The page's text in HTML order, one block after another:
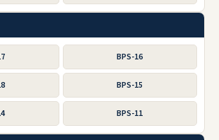
BPS-16
BPS-15
BPS-11